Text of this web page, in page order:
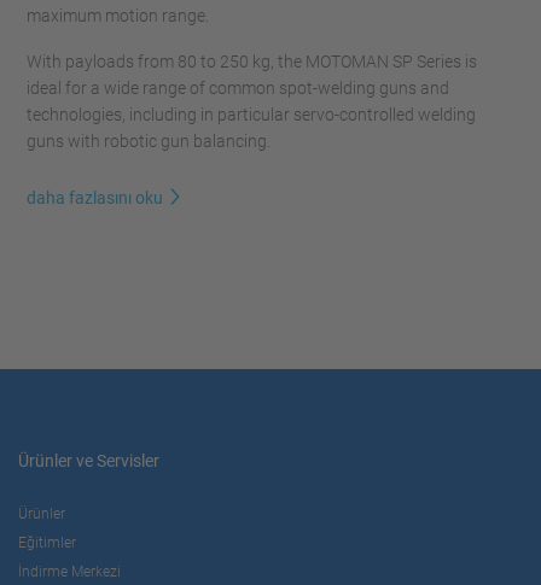
maximum motion range.
With payloads from 80 to 250 kg, the MOTOMAN SP Series is
ideal for a wide range of common spot-welding guns and
technologies, including in particular servo-controlled welding
guns with robotic gun balancing.
daha fazlasını oku
Ürünler ve Servisler
Ürünler
Eğitimler
İndirme Merkezi